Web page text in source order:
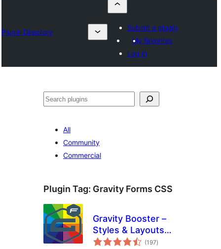
Plugin Directory
Submit a plugin
My favorites
Log in
Izlash
All
Community
Commercial
Plugin Tag: Gravity Forms CSS
Gravity Booster –
Styles & Layouts
for Gravity Forms
(197total
ratings
)